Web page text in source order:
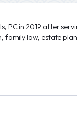
PC in 2019 after
family law, estate